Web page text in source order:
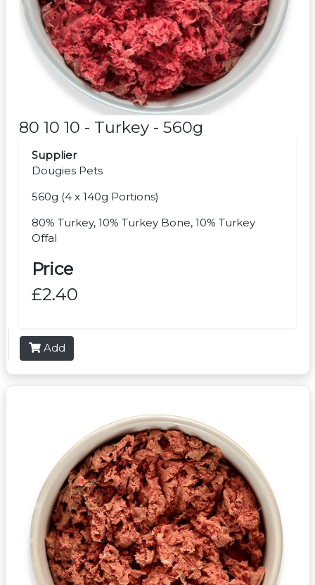
80 10 10 - Turkey - 560g
Supplier
Dougies Pets
560g (4 x 140g Portions)
80% Turkey, 10% Turkey Bone, 10% Turkey
Offal
Price
£2.40
Add